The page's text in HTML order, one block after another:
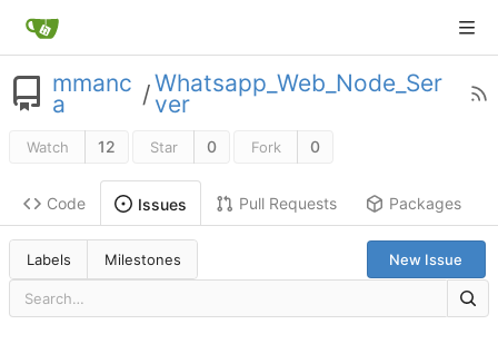
mmanc
a /Whatsapp_Web_Node_Ser
ver
Watch 12 Star 0 Fork 0
Code Issues Pull Requests Packages
Labels Milestones New Issue